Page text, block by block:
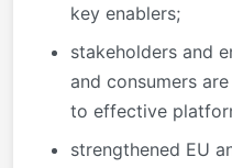
key enablers;
stakeholders and
and consumers
to effective
strengthened EU